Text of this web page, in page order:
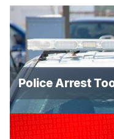
Police Arrest